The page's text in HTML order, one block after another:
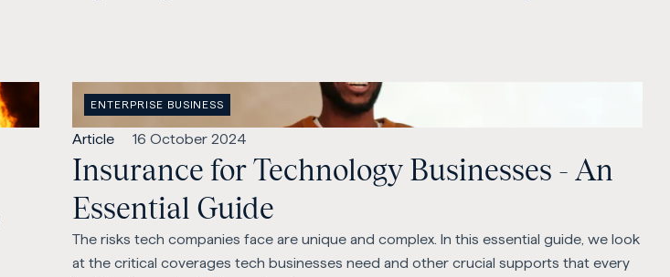
Insurance for Technology Businesses - An
Essential Guide
Open
content
Type:
Article Published:
16 October 2024
The risks tech companies face are unique and complex. In this essential guide, we look
at the critical coverages tech businesses need and other crucial supports that every
OPEN
CATEGORY:
ENTERPRISE BUSINESS